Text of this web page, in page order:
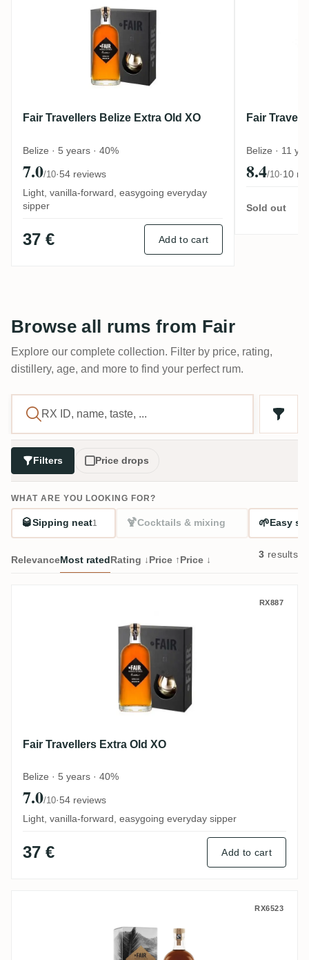
Fair Travellers Belize Extra Old XO
Belize · 5 years · 40%
7.0/10·54 reviews
Light, vanilla-forward, easygoing everyday
sipper
37 € Add to cart
Fair
Belize · 11
8.4/10·10
Sold out
Browse all rums from Fair
Explore our complete collection. Filter by price, rating,
distillery, age, and more to find your perfect rum.
Filters Price drops
WHAT ARE YOU LOOKING FOR?
🥃Sipping neat1 🍹Cocktails & mixing 🌱Easy
RelevanceMost ratedRating ↓Price ↑Price ↓ 3 results
RX887
Fair Travellers Extra Old XO
Belize · 5 years · 40%
7.0/10·54 reviews
Light, vanilla-forward, easygoing everyday sipper
37 € Add to cart
Fair Travellers Extra Old Acacia Finish
RX6523